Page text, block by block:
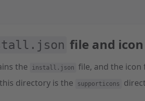
file and
the install.json
file, and the icon
directory is the
supporticons